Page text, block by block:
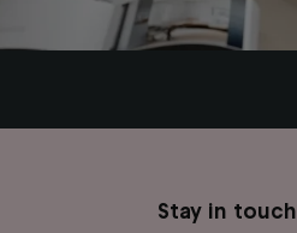
Stay in touch